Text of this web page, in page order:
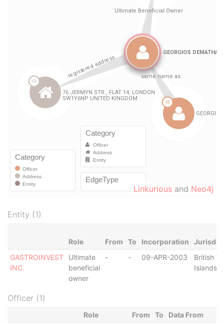
Linkurious and Neo4j
Entity (1)
Role From To Incorporation
GASTROINVEST
INC.
Ultimate
beneficial
owner
- - 09-APR-2003
British
Islands
Officer (1)
Role From To
Data From